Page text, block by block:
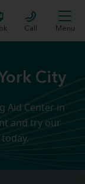
Call Menu
City
Aid Center in
and try our